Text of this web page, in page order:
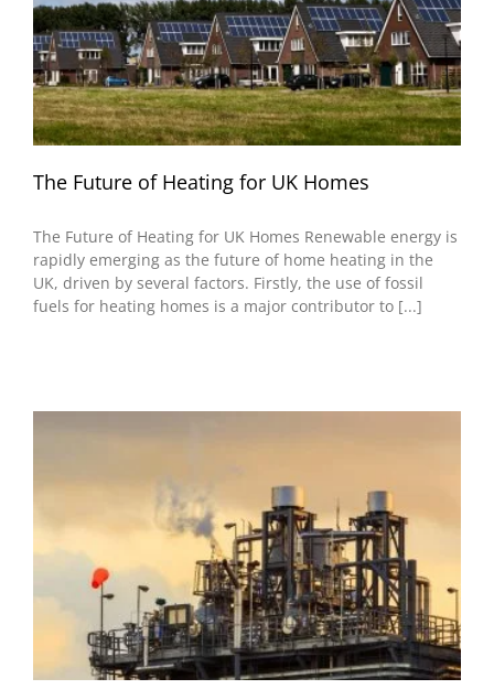
The Future of Heating for UK Homes
The Future of Heating for UK Homes Renewable energy is
rapidly emerging as the future of home heating in the
UK, driven by several factors. Firstly, the use of fossil
fuels for heating homes is a major contributor to [...]